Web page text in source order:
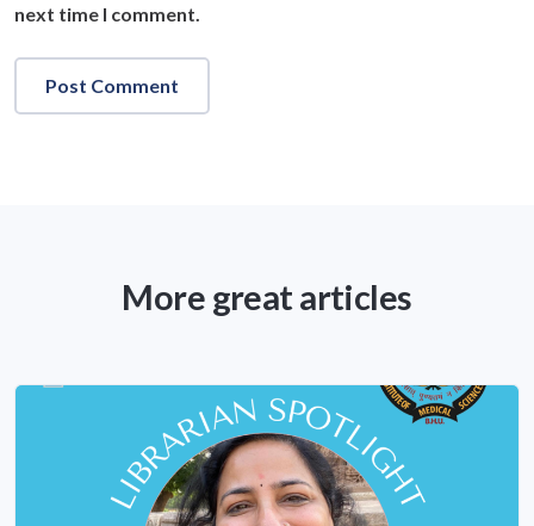
next time I comment.
More great articles